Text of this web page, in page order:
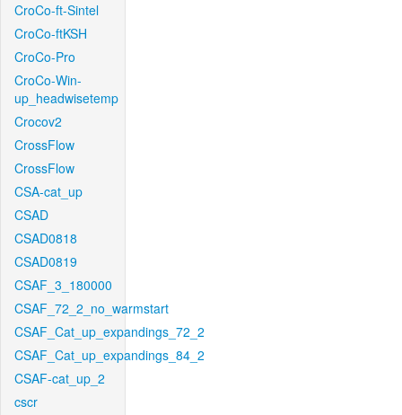
CroCo-ft-Sintel
CroCo-ftKSH
CroCo-Pro
CroCo-Win-
up_headwisetemp
Crocov2
CrossFlow
CrossFlow
CSA-cat_up
CSAD
CSAD0818
CSAD0819
CSAF_3_180000
CSAF_72_2_no_warmstart
CSAF_Cat_up_expandings_72_2
CSAF_Cat_up_expandings_84_2
CSAF-cat_up_2
cscr